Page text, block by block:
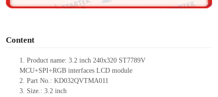
Content
1. Product name: 3.2 inch 240x320 ST7789V
MCU+SPI+RGB interfaces LCD module
2. Part No.: KD032QVTMA011
3. Size.: 3.2 inch